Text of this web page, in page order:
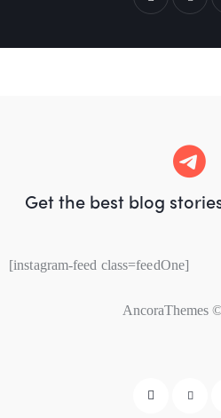
Get the best blog
[instagram-feed class=feedOne]
AncoraThemes©